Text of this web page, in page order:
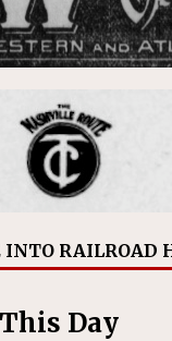
INTO RAILROAD
Day